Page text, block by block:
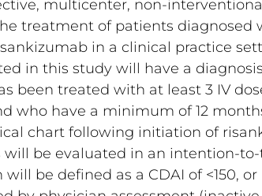
multicenter, non-
treatment of patients diagnosed
in a clinical practice
in this study will have a
been treated with at least 3 IV
who have a minimum of 12
chart following initiation of
will be evaluated in an intention-
will be defined as a CDAI of <150, or